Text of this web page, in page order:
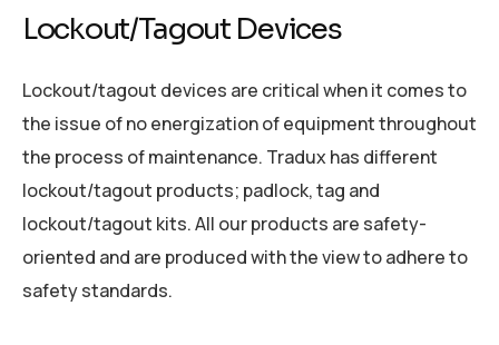
Lockout/Tagout Devices
Lockout/tagout devices are critical when it comes to
the issue of no energization of equipment throughout
the process of maintenance. Tradux has different
lockout/tagout products; padlock, tag and
lockout/tagout kits. All our products are safety-
oriented and are produced with the view to adhere to
safety standards.